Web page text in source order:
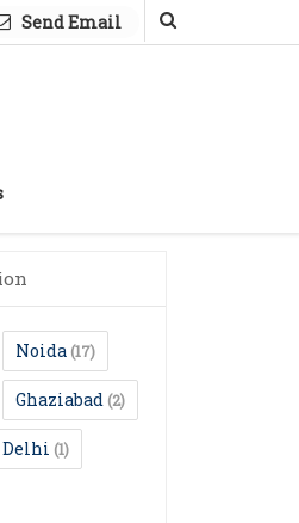
Send Email
Noida (17)
Ghaziabad (2)
Delhi (1)